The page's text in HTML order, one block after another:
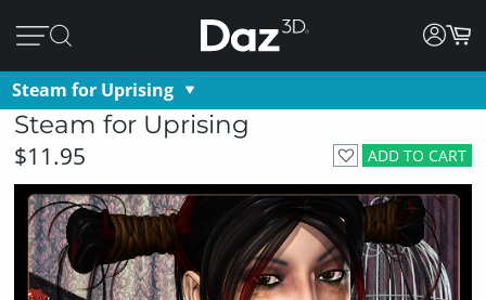
Steam for Uprising
Steam for Uprising
ADD TO CART
$11.95